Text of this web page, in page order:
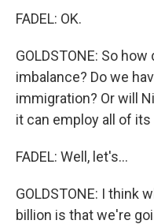
FADEL: OK.
GOLDSTONE: So
imbalance? Do we
immigration? Or will
it can employ all of
FADEL: Well, let's...
GOLDSTONE: I think
billion is that we're